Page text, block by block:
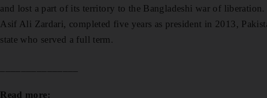
and lost a part of its territory to the Bangladeshi war of
Asif Ali Zardari, completed five years as president in 2013,
state who served a full term.
Read more: